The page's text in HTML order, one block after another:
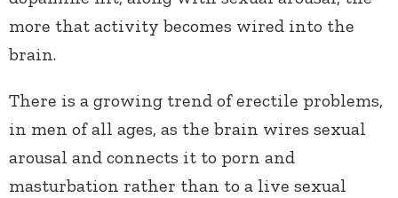
more that activity becomes wired into the
brain.
There is a growing trend of erectile problems,
in men of all ages, as the brain wires sexual
arousal and connects it to porn and
masturbation rather than to a live sexual